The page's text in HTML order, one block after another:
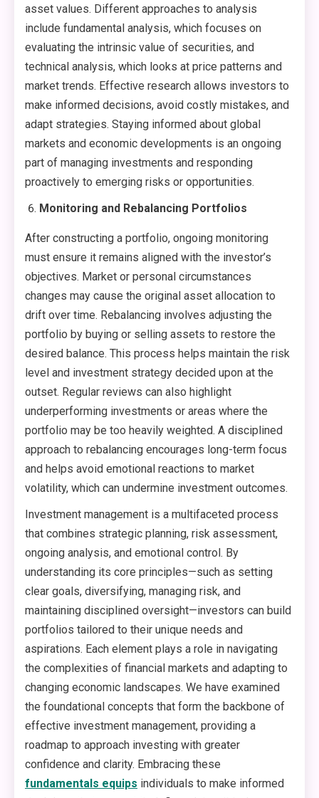
asset values. Different approaches to analysis
include fundamental analysis, which focuses on
evaluating the intrinsic value of securities, and
technical analysis, which looks at price patterns and
market trends. Effective research allows investors to
make informed decisions, avoid costly mistakes, and
adapt strategies. Staying informed about global
markets and economic developments is an ongoing
part of managing investments and responding
proactively to emerging risks or opportunities.
Monitoring and Rebalancing Portfolios
After constructing a portfolio, ongoing monitoring
must ensure it remains aligned with the investor’s
objectives. Market or personal circumstances
changes may cause the original asset allocation to
drift over time. Rebalancing involves adjusting the
portfolio by buying or selling assets to restore the
desired balance. This process helps maintain the risk
level and investment strategy decided upon at the
outset. Regular reviews can also highlight
underperforming investments or areas where the
portfolio may be too heavily weighted. A disciplined
approach to rebalancing encourages long-term focus
and helps avoid emotional reactions to market
volatility, which can undermine investment outcomes.
Investment management is a multifaceted process
that combines strategic planning, risk assessment,
ongoing analysis, and emotional control. By
understanding its core principles—such as setting
clear goals, diversifying, managing risk, and
maintaining disciplined oversight—investors can build
portfolios tailored to their unique needs and
aspirations. Each element plays a role in navigating
the complexities of financial markets and adapting to
changing economic landscapes. We have examined
the foundational concepts that form the backbone of
effective investment management, providing a
roadmap to approach investing with greater
confidence and clarity. Embracing these
fundamentals equips individuals to make informed